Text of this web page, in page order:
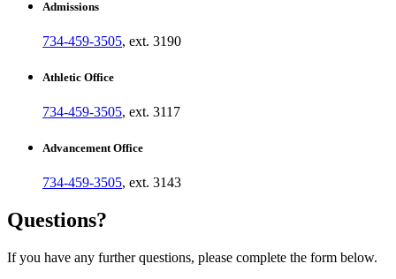
Admissions
734-459-3505, ext. 3190
Athletic Office
734-459-3505, ext. 3117
Advancement Office
734-459-3505, ext. 3143
Questions?
If you have any further questions, please complete the form below.